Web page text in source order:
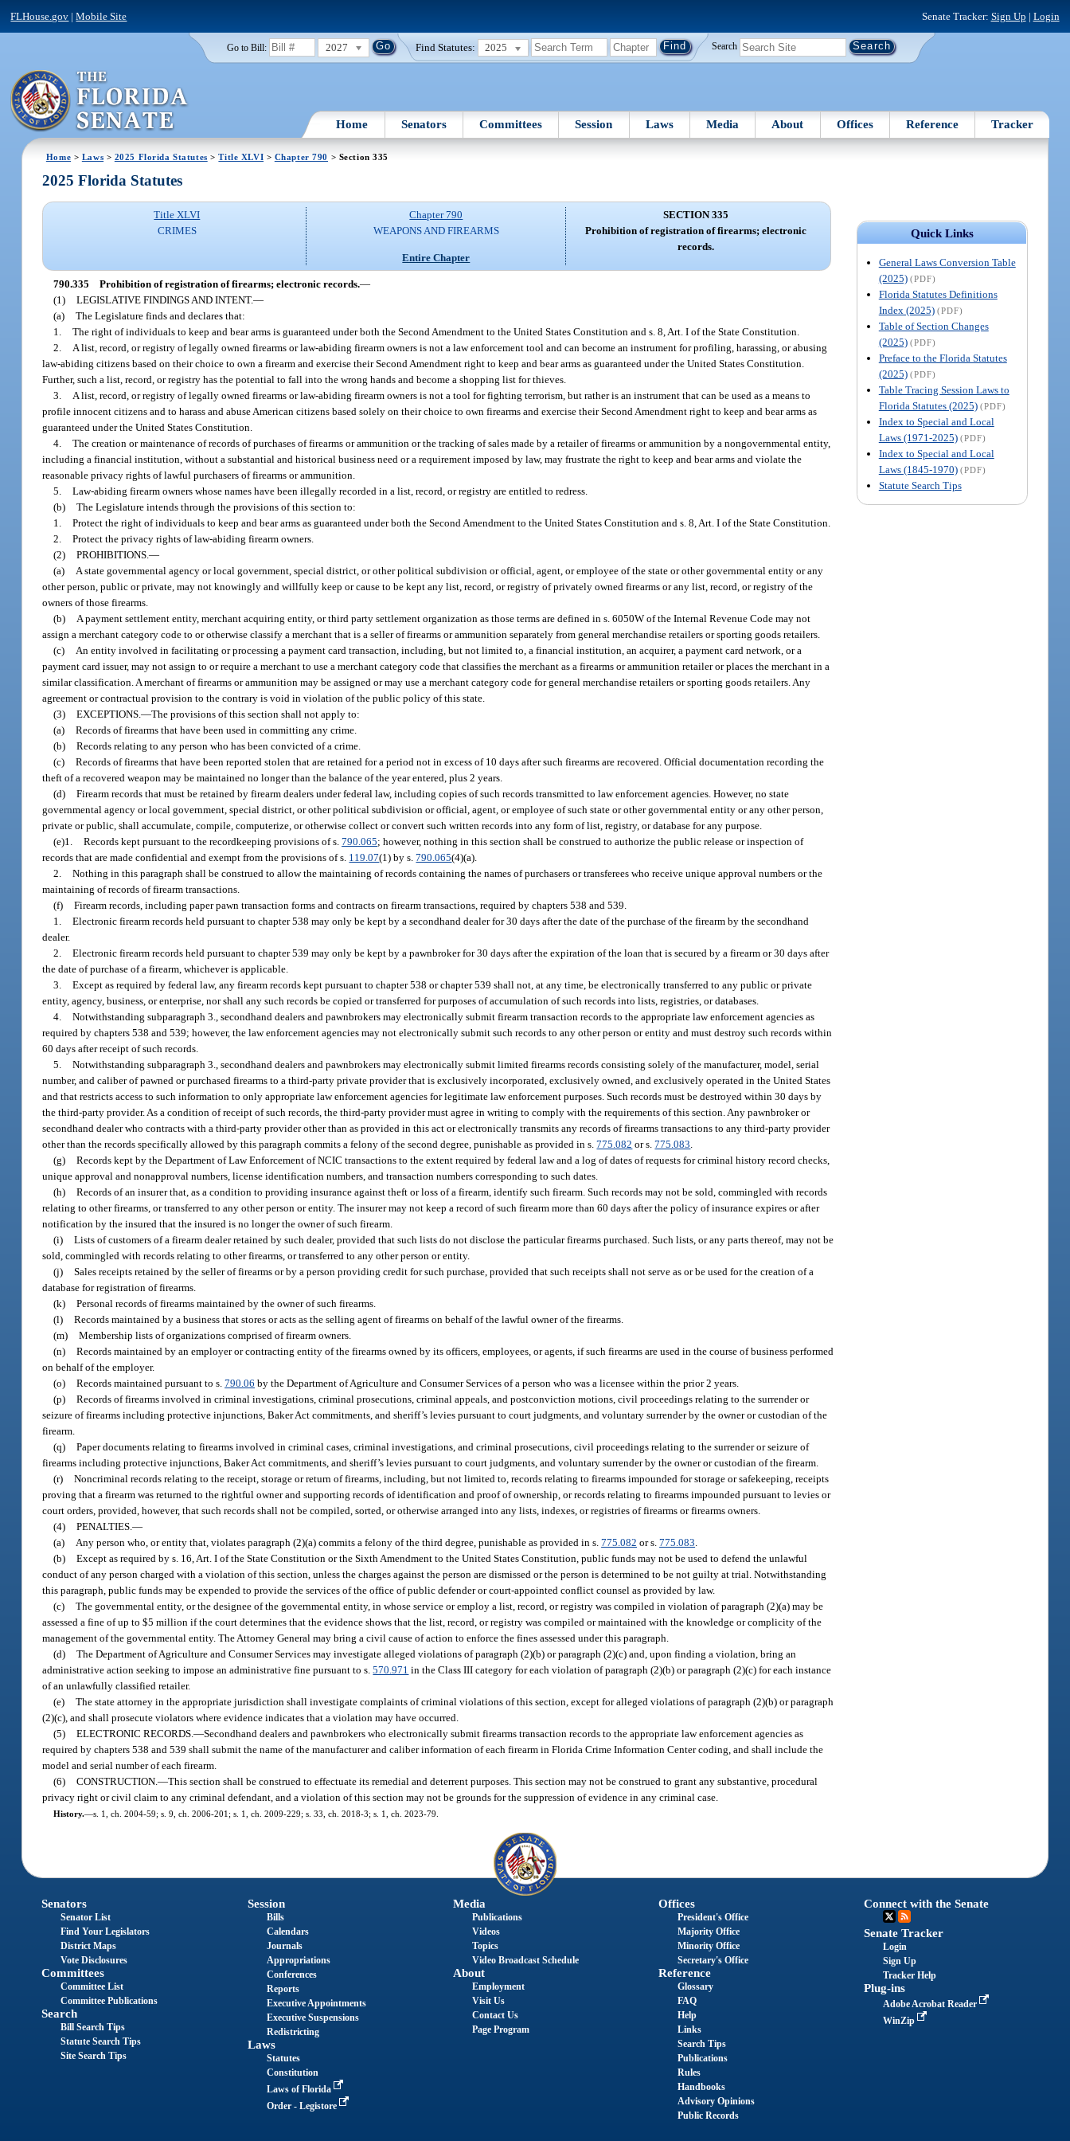
FLHouse.gov |Mobile Site Senate Tracker: Sign Up | Login
Go to Bill: 2027 Find Statutes: 2025 Search
Home Senators Committees Session Laws Media About Offices Reference Tracker
Home > Laws > 2025 Florida Statutes >Title XLVI > Chapter 790 > Section 335
Quick Links
General Laws Conversion Table
(2025) (PDF)
Florida Statutes Definitions
Index (2025) (PDF)
Table of Section Changes
(2025) (PDF)
Preface to the Florida Statutes
(2025) (PDF)
Table Tracing Session Laws to
Florida Statutes (2025) (PDF)
Index to Special and Local
Laws (1971-2025) (PDF)
Index to Special and Local
Laws (1845-1970) (PDF)
Statute Search Tips
2025 Florida Statutes
Title XLVI
CRIMES
Chapter 790
WEAPONS AND FIREARMS
Entire Chapter
SECTION 335
Prohibition of registration of firearms; electronic
records.
790.335 Prohibition of registration of firearms; electronic records.—
(1) LEGISLATIVE FINDINGS AND INTENT.—
(a) The Legislature finds and declares that:
1. The right of individuals to keep and bear arms is guaranteed under both the Second Amendment to the United States Constitution and s. 8, Art. I of the State Constitution.
2.
A list, record, or registry of legally owned firearms or law-abiding firearm owners is not a law enforcement tool and can become an instrument for profiling, harassing, or abusing
law-abiding citizens based on their choice to own a firearm and exercise their Second Amendment right to keep and bear arms as guaranteed under the United States Constitution.
Further, such a list, record, or registry has the potential to fall into the wrong hands and become a shopping list for thieves.
3.
A list, record, or registry of legally owned firearms or law-abiding firearm owners is not a tool for fighting terrorism, but rather is an instrument that can be used as a means to
profile innocent citizens and to harass and abuse American citizens based solely on their choice to own firearms and exercise their Second Amendment right to keep and bear arms as
guaranteed under the United States Constitution.
4. The creation or maintenance of records of purchases of firearms or ammunition or the tracking of sales made by a retailer of firearms or ammunition by a nongovernmental entity,
including a financial institution, without a substantial and historical business need or a requirement imposed by law, may frustrate the right to keep and bear arms and violate the
reasonable privacy rights of lawful purchasers of firearms or ammunition.
5. Law-abiding firearm owners whose names have been illegally recorded in a list, record, or registry are entitled to redress.
(b) The Legislature intends through the provisions of this section to:
1. Protect the right of individuals to keep and bear arms as guaranteed under both the Second Amendment to the United States Constitution and s. 8, Art. I of the State Constitution.
2. Protect the privacy rights of law-abiding firearm owners.
(2) PROHIBITIONS.—
(a)
A state governmental agency or local government, special district, or other political subdivision or official, agent, or employee of the state or other governmental entity or any
other person, public or private, may not knowingly and willfully keep or cause to be kept any list, record, or registry of privately owned firearms or any list, record, or registry of the
owners of those firearms.
(b)
A payment settlement entity, merchant acquiring entity, or third party settlement organization as those terms are defined in s. 6050W of the Internal Revenue Code may not
assign a merchant category code to or otherwise classify a merchant that is a seller of firearms or ammunition separately from general merchandise retailers or sporting goods retailers.
(c)
An entity involved in facilitating or processing a payment card transaction, including, but not limited to, a financial institution, an acquirer, a payment card network, or a
payment card issuer, may not assign to or require a merchant to use a merchant category code that classifies the merchant as a firearms or ammunition retailer or places the merchant in a
similar classification. A merchant of firearms or ammunition may be assigned or may use a merchant category code for general merchandise retailers or sporting goods retailers. Any
agreement or contractual provision to the contrary is void in violation of the public policy of this state.
(3) EXCEPTIONS.—The provisions of this section shall not apply to:
(a) Records of firearms that have been used in committing any crime.
(b) Records relating to any person who has been convicted of a crime.
(c) Records of firearms that have been reported stolen that are retained for a period not in excess of 10 days after such firearms are recovered. Official documentation recording the
theft of a recovered weapon may be maintained no longer than the balance of the year entered, plus 2 years.
(d) Firearm records that must be retained by firearm dealers under federal law, including copies of such records transmitted to law enforcement agencies. However, no state
governmental agency or local government, special district, or other political subdivision or official, agent, or employee of such state or other governmental entity or any other person,
private or public, shall accumulate, compile, computerize, or otherwise collect or convert such written records into any form of list, registry, or database for any purpose.
(e)1. Records kept pursuant to the recordkeeping provisions of s.790.065; however, nothing in this section shall be construed to authorize the public release or inspection of
records that are made confidential and exempt from the provisions of s. 119.07(1) by s.790.065(4)(a).
2. Nothing in this paragraph shall be construed to allow the maintaining of records containing the names of purchasers or transferees who receive unique approval numbers or the
maintaining of records of firearm transactions.
(f) Firearm records, including paper pawn transaction forms and contracts on firearm transactions, required by chapters 538 and 539.
1. Electronic firearm records held pursuant to chapter 538 may only be kept by a secondhand dealer for 30 days after the date of the purchase of the firearm by the secondhand
dealer.
2. Electronic firearm records held pursuant to chapter 539 may only be kept by a pawnbroker for 30 days after the expiration of the loan that is secured by a firearm or 30 days after
the date of purchase of a firearm, whichever is applicable.
3. Except as required by federal law, any firearm records kept pursuant to chapter 538 or chapter 539 shall not, at any time, be electronically transferred to any public or private
entity, agency, business, or enterprise, nor shall any such records be copied or transferred for purposes of accumulation of such records into lists, registries, or databases.
4. Notwithstanding subparagraph 3., secondhand dealers and pawnbrokers may electronically submit firearm transaction records to the appropriate law enforcement agencies as
required by chapters 538 and 539; however, the law enforcement agencies may not electronically submit such records to any other person or entity and must destroy such records within
60 days after receipt of such records.
5. Notwithstanding subparagraph 3., secondhand dealers and pawnbrokers may electronically submit limited firearms records consisting solely of the manufacturer, model, serial
number, and caliber of pawned or purchased firearms to a third-party private provider that is exclusively incorporated, exclusively owned, and exclusively operated in the United States
and that restricts access to such information to only appropriate law enforcement agencies for legitimate law enforcement purposes. Such records must be destroyed within 30 days by
the third-party provider. As a condition of receipt of such records, the third-party provider must agree in writing to comply with the requirements of this section. Any pawnbroker or
secondhand dealer who contracts with a third-party provider other than as provided in this act or electronically transmits any records of firearms transactions to any third-party provider
other than the records specifically allowed by this paragraph commits a felony of the second degree, punishable as provided in s.775.082 or s.775.083
(g) Records kept by the Department of Law Enforcement of NCIC transactions to the extent required by federal law and a log of dates of requests for criminal history record checks,
unique approval and nonapproval numbers, license identification numbers, and transaction numbers corresponding to such dates.
(h) Records of an insurer that, as a condition to providing insurance against theft or loss of a firearm, identify such firearm. Such records may not be sold, commingled with records
relating to other firearms, or transferred to any other person or entity. The insurer may not keep a record of such firearm more than 60 days after the policy of insurance expires or after
notification by the insured that the insured is no longer the owner of such firearm.
(i) Lists of customers of a firearm dealer retained by such dealer, provided that such lists do not disclose the particular firearms purchased. Such lists, or any parts thereof, may not be
sold, commingled with records relating to other firearms, or transferred to any other person or entity.
(j) Sales receipts retained by the seller of firearms or by a person providing credit for such purchase, provided that such receipts shall not serve as or be used for the creation of a
database for registration of firearms.
(k) Personal records of firearms maintained by the owner of such firearms.
(l) Records maintained by a business that stores or acts as the selling agent of firearms on behalf of the lawful owner of the firearms.
(m) Membership lists of organizations comprised of firearm owners.
(n) Records maintained by an employer or contracting entity of the firearms owned by its officers, employees, or agents, if such firearms are used in the course of business performed
on behalf of the employer.
(o) Records maintained pursuant to s.790.06 by the Department of Agriculture and Consumer Services of a person who was a licensee within the prior 2 years.
(p) Records of firearms involved in criminal investigations, criminal prosecutions, criminal appeals, and postconviction motions, civil proceedings relating to the surrender or
seizure of firearms including protective injunctions, Baker Act commitments, and sheriff’s levies pursuant to court judgments, and voluntary surrender by the owner or custodian of the
firearm.
(q) Paper documents relating to firearms involved in criminal cases, criminal investigations, and criminal prosecutions, civil proceedings relating to the surrender or seizure of
firearms including protective injunctions, Baker Act commitments, and sheriff’s levies pursuant to court judgments, and voluntary surrender by the owner or custodian of the firearm.
(r) Noncriminal records relating to the receipt, storage or return of firearms, including, but not limited to, records relating to firearms impounded for storage or safekeeping, receipts
proving that a firearm was returned to the rightful owner and supporting records of identification and proof of ownership, or records relating to firearms impounded pursuant to levies or
court orders, provided, however, that such records shall not be compiled, sorted, or otherwise arranged into any lists, indexes, or registries of firearms or firearms owners.
(4) PENALTIES.—
(a)
Any person who, or entity that, violates paragraph (2)(a) commits a felony of the third degree, punishable as provided in s.775.082 or s.775.083
(b) Except as required by s. 16, Art. I of the State Constitution or the Sixth Amendment to the United States Constitution, public funds may not be used to defend the unlawful
conduct of any person charged with a violation of this section, unless the charges against the person are dismissed or the person is determined to be not guilty at trial. Notwithstanding
this paragraph, public funds may be expended to provide the services of the office of public defender or court-appointed conflict counsel as provided by law.
(c) The governmental entity, or the designee of the governmental entity, in whose service or employ a list, record, or registry was compiled in violation of paragraph (2)(a) may be
assessed a fine of up to $5 million if the court determines that the evidence shows that the list, record, or registry was compiled or maintained with the knowledge or complicity of the
management of the governmental entity. The Attorney General may bring a civil cause of action to enforce the fines assessed under this paragraph.
(d) The Department of Agriculture and Consumer Services may investigate alleged violations of paragraph (2)(b) or paragraph (2)(c) and, upon finding a violation, bring an
administrative action seeking to impose an administrative fine pursuant to s.570.971 in the Class III category for each violation of paragraph (2)(b) or paragraph (2)(c) for each instance
of an unlawfully classified retailer.
(e) The state attorney in the appropriate jurisdiction shall investigate complaints of criminal violations of this section, except for alleged violations of paragraph (2)(b) or paragraph
(2)(c), and shall prosecute violators where evidence indicates that a violation may have occurred.
(5) ELECTRONIC RECORDS.—Secondhand dealers and pawnbrokers who electronically submit firearms transaction records to the appropriate law enforcement agencies as
required by chapters 538 and 539 shall submit the name of the manufacturer and caliber information of each firearm in Florida Crime Information Center coding, and shall include the
model and serial number of each firearm.
(6) CONSTRUCTION.—This section shall be construed to effectuate its remedial and deterrent purposes. This section may not be construed to grant any substantive, procedural
privacy right or civil claim to any criminal defendant, and a violation of this section may not be grounds for the suppression of evidence in any criminal case.
History.—s. 1, ch. 2004-59; s. 9, ch. 2006-201; s. 1, ch. 2009-229; s. 33, ch. 2018-3; s. 1, ch. 2023-79.
Senators
Senator List
Find Your Legislators
District Maps
Vote Disclosures
Committees
Committee List
Committee Publications
Search
Bill Search Tips
Statute Search Tips
Site Search Tips
Session
Bills
Calendars
Journals
Appropriations
Conferences
Reports
Executive Appointments
Executive Suspensions
Redistricting
Laws
Statutes
Constitution
Laws of Florida
Order - Legistore
Media
Publications
Videos
Topics
Video Broadcast Schedule
About
Employment
Visit Us
Contact Us
Page Program
Offices
President's Office
Majority Office
Minority Office
Secretary's Office
Reference
Glossary
FAQ
Help
Links
Search Tips
Publications
Rules
Handbooks
Advisory Opinions
Public Records
Connect with the Senate
Senate Tracker
Login
Sign Up
Tracker Help
Plug-ins
Adobe Acrobat Reader
WinZip